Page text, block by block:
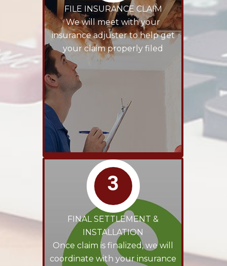
FILE INSURANCE CLAIM
We will meet with your
insurance adjuster to help get
your claim properly filed
3
FINAL SETTLEMENT &
INSTALLATION
Once claim is finalized, we will
coordinate with your insurance